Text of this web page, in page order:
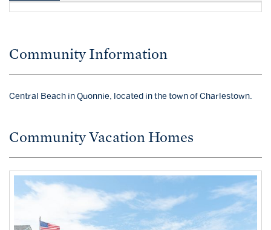
Community Information
Central Beach in Quonnie, located in the town of Charlestown.
Community Vacation Homes